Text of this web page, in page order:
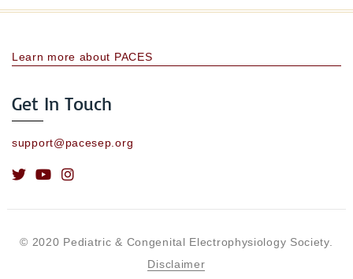
Learn more about PACES
Get In Touch
support@pacesep.org
© 2020 Pediatric & Congenital Electrophysiology Society.
Disclaimer